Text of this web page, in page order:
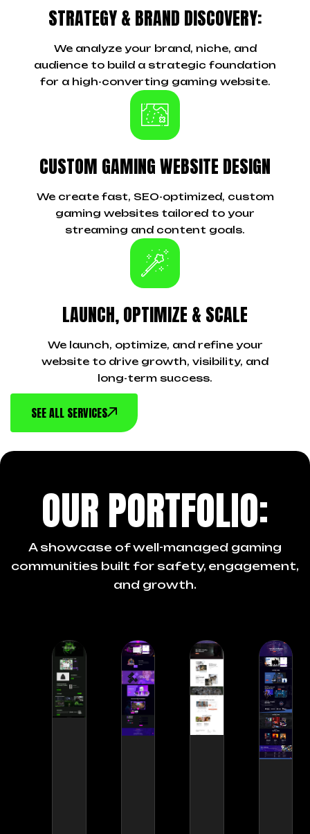
STRATEGY & BRAND DISCOVERY:
We analyze your brand, niche, and
audience to build a strategic foundation
for a high-converting gaming website.
CUSTOM GAMING WEBSITE DESIGN
We create fast, SEO-optimized, custom
gaming websites tailored to your
streaming and content goals.
LAUNCH, OPTIMIZE & SCALE
We launch, optimize, and refine your
website to drive growth, visibility, and
long-term success.
SEE ALL SERVICES
OUR PORTFOLIO:
A showcase of well-managed gaming
communities built for safety, engagement,
and growth.